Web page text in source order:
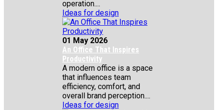
operation....
Ideas for design
01 May 2026
An Office That Inspires
Productivity
A modern office is a space
that influences team
efficiency, comfort, and
overall brand perception....
Ideas for design